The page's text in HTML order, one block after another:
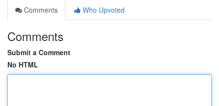
Comments
Who Upvoted
Comments
Submit a Comment
No HTML